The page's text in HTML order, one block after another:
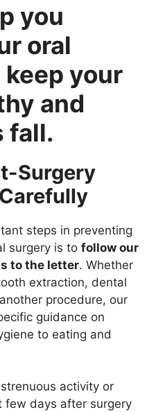
you
oral
your
and
fall.
Surgery
steps in preventing
surgery is to follow our
to the letter. Whether
extraction, dental
procedure, our
guidance on
to eating and
activity or
few days after surgery